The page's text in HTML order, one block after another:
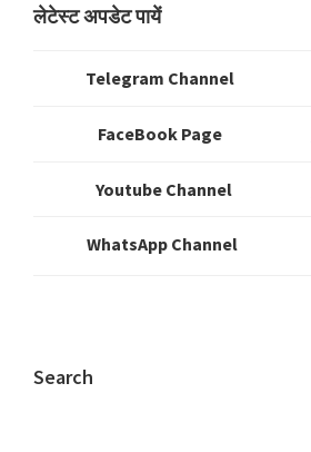
Primary
लेटेस्ट अपडेट पायें
Telegram Channel
FaceBook Page
Youtube Channel
WhatsApp Channel
Search